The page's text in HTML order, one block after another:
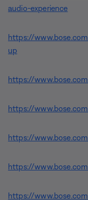
audio-experience
https://
up
https://
https://
https://
https://
https://